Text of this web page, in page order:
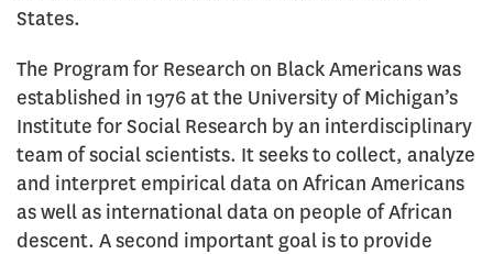
States.
The Program for Research on Black Americans was
established in 1976 at the University of Michigan’s
Institute for Social Research by an interdisciplinary
team of social scientists. It seeks to collect, analyze
and interpret empirical data on African Americans
as well as international data on people of African
descent. A second important goal is to provide